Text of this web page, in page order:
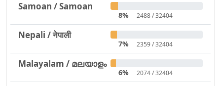
Samoan / Samoan
8% 2488 / 32404
Nepali / नेपाली
7% 2359 / 32404
Malayalam / മലയാളം
6% 2074 / 32404